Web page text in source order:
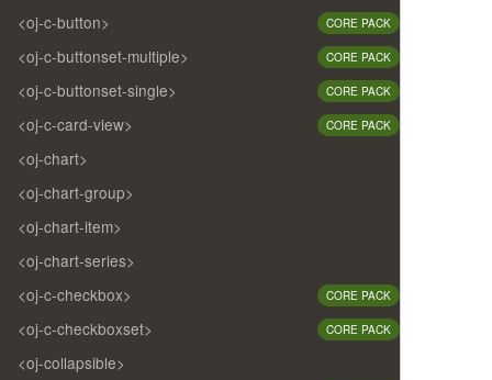
<oj-c-button>
CORE PACK
<oj-c-buttonset-multiple> CORE PACK
<oj-c-buttonset-single> CORE PACK
<oj-c-card-view> CORE PACK
<oj-chart>
<oj-chart-group>
<oj-chart-item>
<oj-chart-series>
<oj-c-checkbox>
CORE PACK
<oj-c-checkboxset> CORE PACK
<oj-collapsible>